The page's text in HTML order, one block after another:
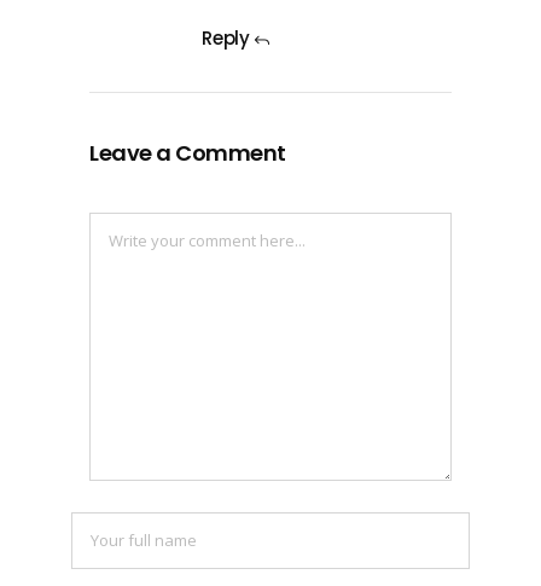
Reply
Leave a Comment